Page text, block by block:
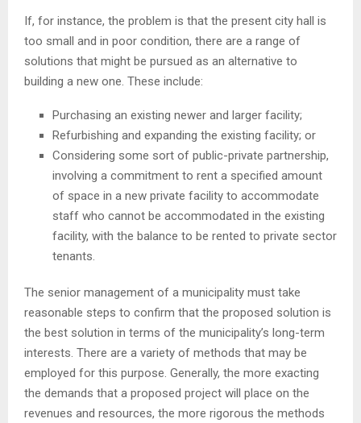
If, for instance, the problem is that the present city hall is
too small and in poor condition, there are a range of
solutions that might be pursued as an alternative to
building a new one. These include:
Purchasing an existing newer and larger facility;
Refurbishing and expanding the existing facility; or
Considering some sort of public-private partnership,
involving a commitment to rent a specified amount
of space in a new private facility to accommodate
staff who cannot be accommodated in the existing
facility, with the balance to be rented to private sector
tenants.
The senior management of a municipality must take
reasonable steps to confirm that the proposed solution is
the best solution in terms of the municipality’s long-term
interests. There are a variety of methods that may be
employed for this purpose. Generally, the more exacting
the demands that a proposed project will place on the
revenues and resources, the more rigorous the methods